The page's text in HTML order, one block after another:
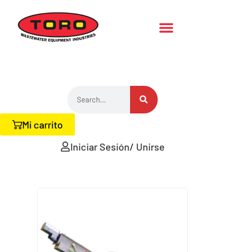
Mi carrito
Iniciar Sesión/ Unirse